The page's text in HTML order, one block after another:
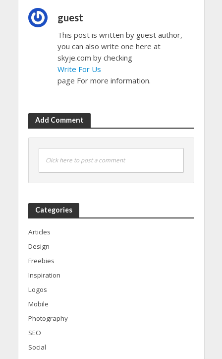
guest
This post is written by guest author,
you can also write one here at
skyje.com by checking
Write For Us
page For more information.
Add Comment
Click here to post a comment
Categories
Articles
Design
Freebies
Inspiration
Logos
Mobile
Photography
SEO
Social